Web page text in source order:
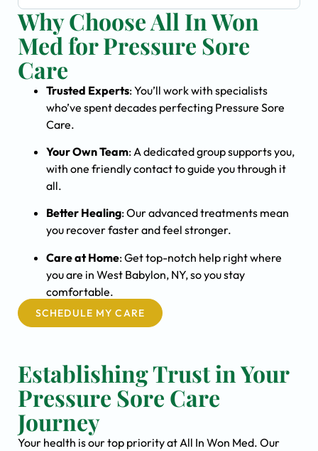
Why Choose All In Won
Med for Pressure Sore
Care
Trusted Experts: You’ll work with specialists
who’ve spent decades perfecting Pressure Sore
Care.
Your Own Team: A dedicated group supports you,
with one friendly contact to guide you through it
all.
Better Healing: Our advanced treatments mean
you recover faster and feel stronger.
Care at Home: Get top-notch help right where
you are in West Babylon, NY, so you stay
comfortable.
SCHEDULE MY CARE
Establishing Trust in Your
Pressure Sore Care
Journey
Your health is our top priority at All In Won Med. Our